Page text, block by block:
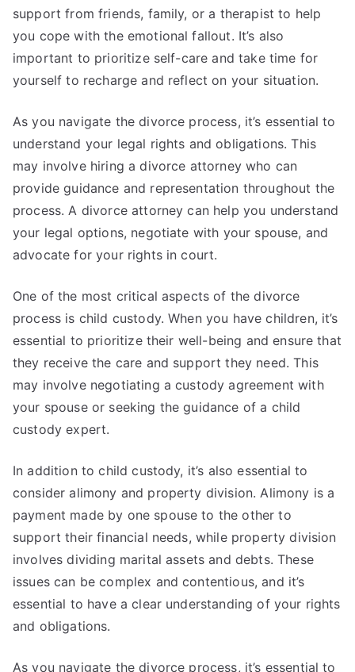
support from friends, family, or a therapist to help
you cope with the emotional fallout. It’s also
important to prioritize self-care and take time for
yourself to recharge and reflect on your situation.
As you navigate the divorce process, it’s essential to
understand your legal rights and obligations. This
may involve hiring a divorce attorney who can
provide guidance and representation throughout the
process. A divorce attorney can help you understand
your legal options, negotiate with your spouse, and
advocate for your rights in court.
One of the most critical aspects of the divorce
process is child custody. When you have children, it’s
essential to prioritize their well-being and ensure that
they receive the care and support they need. This
may involve negotiating a custody agreement with
your spouse or seeking the guidance of a child
custody expert.
In addition to child custody, it’s also essential to
consider alimony and property division. Alimony is a
payment made by one spouse to the other to
support their financial needs, while property division
involves dividing marital assets and debts. These
issues can be complex and contentious, and it’s
essential to have a clear understanding of your rights
and obligations.
As you navigate the divorce process, it’s essential to